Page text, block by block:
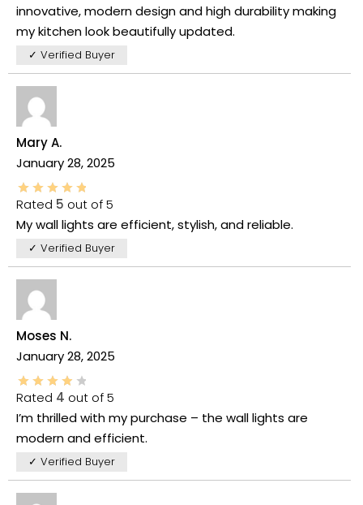
innovative, modern design and high durability making
my kitchen look beautifully updated.
✓ Verified Buyer
Mary A.
January 28, 2025
Rated 5 out of 5
My wall lights are efficient, stylish, and reliable.
✓ Verified Buyer
Moses N.
January 28, 2025
Rated 4 out of 5
I’m thrilled with my purchase – the wall lights are
modern and efficient.
✓ Verified Buyer